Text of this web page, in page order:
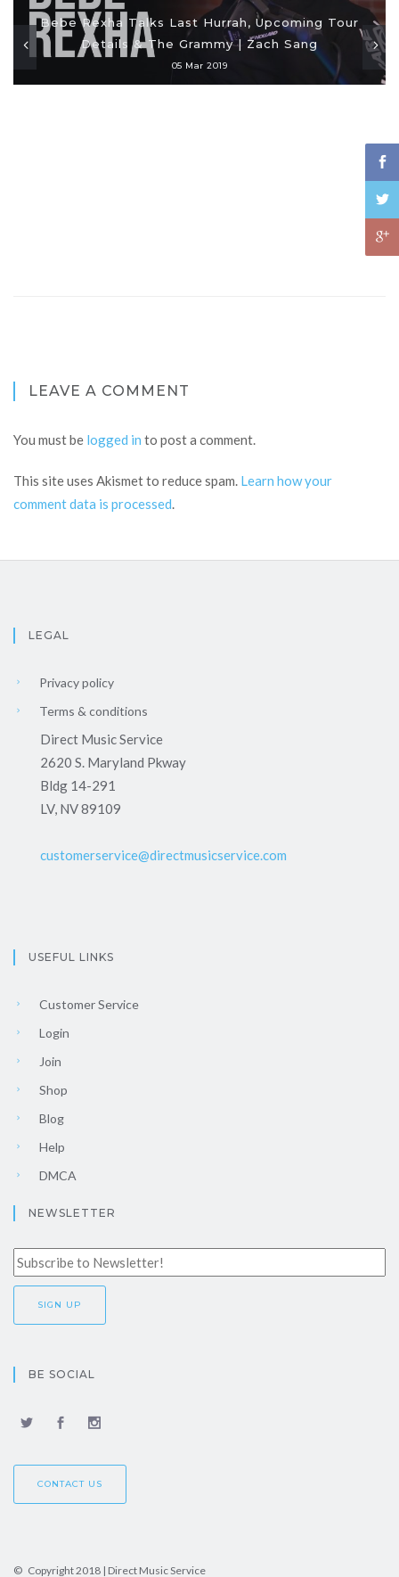
Bebe Rexha Talks Last Hurrah, Upcoming Tour
Details & The Grammy | Zach Sang
05 Mar 2019
LEAVE A COMMENT
You must be logged in to post a comment.
This site uses Akismet to reduce spam. Learn how your
comment data is processed.
LEGAL
Privacy policy
Terms & conditions
Direct Music Service
2620 S. Maryland Pkway
Bldg 14-291
LV, NV 89109
customerservice@directmusicservice.com
USEFUL LINKS
Customer Service
Login
Join
Shop
Blog
Help
DMCA
NEWSLETTER
BE SOCIAL
CONTACT US
© Copyright 2018 | Direct Music Service